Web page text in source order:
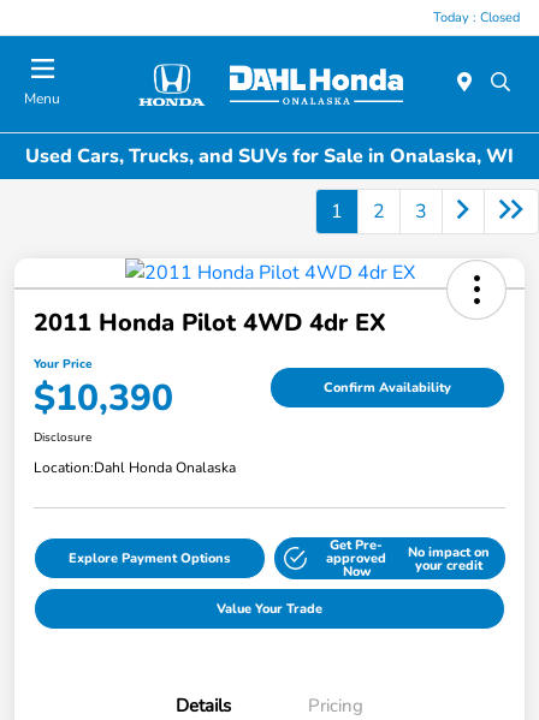
Today : Closed
Menu
Used Cars, Trucks, and SUVs for Sale in Onalaska, WI
1 2 3
2011 Honda Pilot 4WD 4dr EX
Your Price
$10,390 Confirm Availability
Disclosure
Location:Dahl Honda Onalaska
Explore Payment Options
Get Pre-
approved
Now
No impact on
your credit
Value Your Trade
Details Pricing